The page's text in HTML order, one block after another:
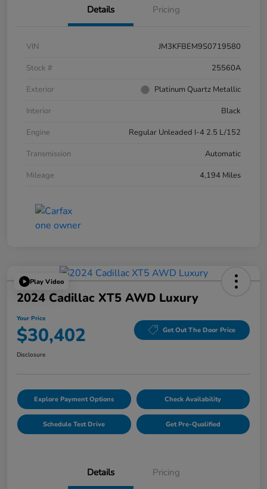
Details Pricing
VIN
JM3KFBEM9S0719580
Stock #
25560A
Exterior
Platinum Quartz Metallic
Interior
Black
Engine
Regular Unleaded I-4 2.5 L/152
Transmission
Automatic
Mileage
4,194 Miles
Play Video
2024 Cadillac XT5 AWD Luxury
Your Price
$30,402 Get Out The Door Price
Disclosure
Explore Payment Options Check Availability
Schedule Test Drive Get Pre-Qualified
Details Pricing